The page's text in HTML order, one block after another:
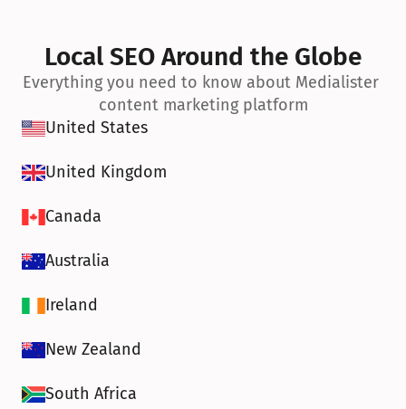
Local SEO Around the Globe
Everything you need to know about Medialister
content marketing platform
United States
United Kingdom
Canada
Australia
Ireland
New Zealand
South Africa